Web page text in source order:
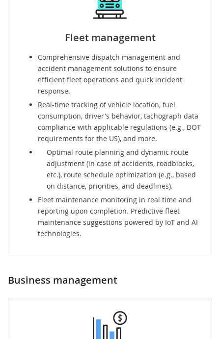
Fleet management
Comprehensive dispatch management and
accident management solutions to ensure
efficient fleet operations and quick incident
response.
Real-time tracking of vehicle location, fuel
consumption, driver's behavior, tachograph data
compliance with applicable regulations (e.g., DOT
requirements for the US), and more.
Optimal route planning and dynamic route
adjustment (in case of accidents, roadblocks,
etc.), route schedule optimization (e.g., based
on distance, priorities, and deadlines).
Fleet maintenance monitoring in real time and
reporting upon completion. Predictive fleet
maintenance suggestions powered by IoT and AI
technologies.
Business management